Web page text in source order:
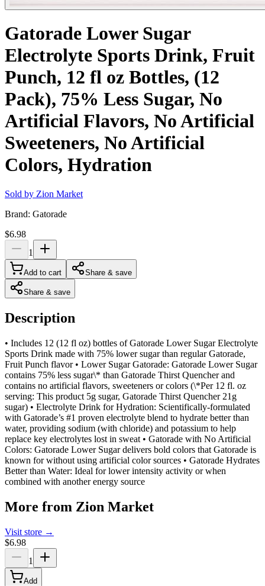
Gatorade Lower Sugar
Electrolyte Sports Drink, Fruit
Punch, 12 fl oz Bottles, (12
Pack), 75% Less Sugar, No
Artificial Flavors, No Artificial
Sweeteners, No Artificial
Colors, Hydration
Sold by Zion Market
Brand: Gatorade
$6.98
1
Add to cart Share & save
Share & save
Description
• Includes 12 (12 fl oz) bottles of Gatorade Lower Sugar Electrolyte
Sports Drink made with 75% lower sugar than regular Gatorade,
Fruit Punch flavor • Lower Sugar Gatorade: Gatorade Lower Sugar
contains 75% less sugar\* than Gatorade Thirst Quencher and
contains no artificial flavors, sweeteners or colors (\*Per 12 fl. oz
serving: This product 5g sugar, Gatorade Thirst Quencher 21g
sugar) • Electrolyte Drink for Hydration: Scientifically-formulated
with Gatorade’s #1 proven electrolyte blend to hydrate better than
water, providing sodium (with chloride) and potassium to help
replace key electrolytes lost in sweat • Gatorade with No Artificial
Colors: Gatorade Lower Sugar delivers bold colors that Gatorade is
known for without using artificial color sources • Gatorade Hydrates
Better than Water: Ideal for lower intensity activity or when
combined with another energy source
More from Zion Market
Visit store →
$6.98
1
Add